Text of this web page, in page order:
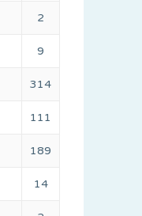
2
9
314
111
189
14